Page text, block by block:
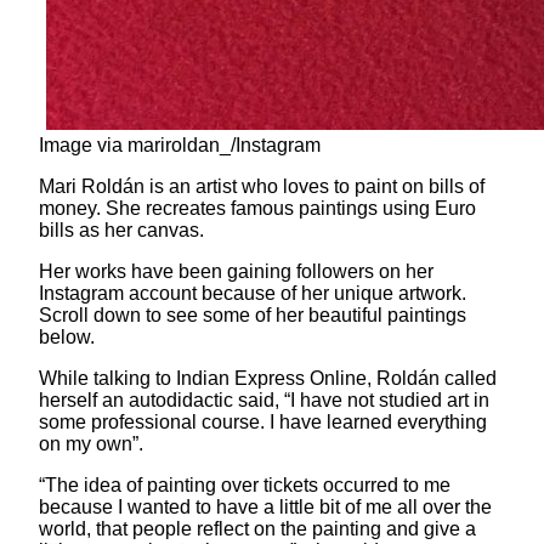
Image via mariroldan_/Instagram
Mari Roldán is an artist who loves to paint on bills of
money. She recreates famous paintings using Euro
bills as her canvas.
Her works have been gaining followers on her
Instagram account because of her unique artwork.
Scroll down to see some of her beautiful paintings
below.
While talking to Indian Express Online, Roldán called
herself an autodidactic said, “I have not studied art in
some professional course. I have learned everything
on my own”.
“The idea of painting over tickets occurred to me
because I wanted to have a little bit of me all over the
world, that people reflect on the painting and give a